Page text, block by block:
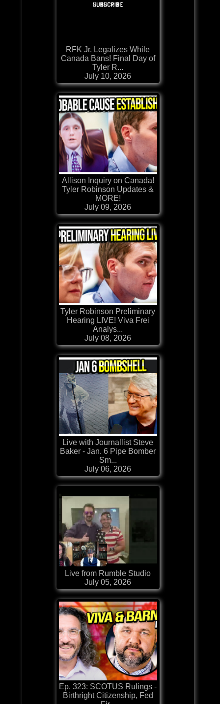
RFK Jr. Legalizes While
Canada Bans! Final Day of
Tyler R...
July 10, 2026
Allison Inquiry on Canada!
Tyler Robinson Updates &
MORE!
July 09, 2026
Tyler Robinson Preliminary
Hearing LIVE! Viva Frei
Analys...
July 08, 2026
Live with Journallist Steve
Baker - Jan. 6 Pipe Bomber
Sm...
July 06, 2026
Live from Rumble Studio
July 05, 2026
Ep. 323: SCOTUS Rulings -
Birthright Citizenship, Fed